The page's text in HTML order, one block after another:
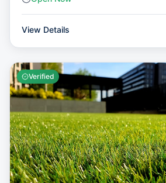
View Details
Verified